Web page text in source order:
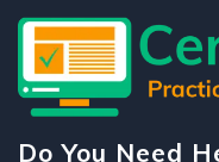
Do You Need